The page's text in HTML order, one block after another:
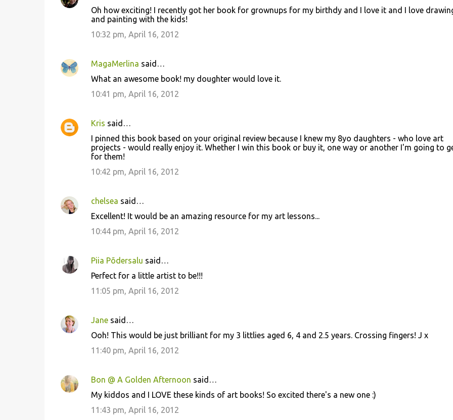
Oh how exciting! I recently got her book for grownups for my birthdy and I love it and I love
and painting with the kids!
10:32 pm, April 16, 2012
MagaMerlina said…
What an awesome book! my doughter would love it.
10:41 pm, April 16, 2012
Kris said…
I pinned this book based on your original review because I knew my 8yo daughters - who love art
projects - would really enjoy it. Whether I win this book or buy it, one way or another I'm going to
for them!
10:42 pm, April 16, 2012
chelsea said…
Excellent! It would be an amazing resource for my art lessons...
10:44 pm, April 16, 2012
Piia Põdersalu said…
Perfect for a little artist to be!!!
11:05 pm, April 16, 2012
Janesaid…
Ooh! This would be just brilliant for my 3 littlies aged 6, 4 and 2.5 years. Crossing fingers! J x
11:40 pm, April 16, 2012
Bon @ A Golden Afternoon said…
My kiddos and I LOVE these kinds of art books! So excited there's a new one :)
11:43 pm, April 16, 2012